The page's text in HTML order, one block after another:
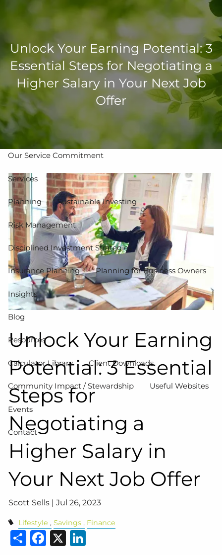
Skip to main content
eMoney Login NetX Login
Home
Who We Are
Our Team
Our Service Commitment
Services
Planning Sustainable Investing
Risk Management
Disciplined Investment Strategies
Insurance Planning Planning for Business Owners
Insights
Blog
Resources
Calculator Library Client Downloads
Community Impact / Stewardship Useful Websites
Events
Contact
Unlock Your Earning Potential: 3
Essential Steps for Negotiating a
Higher Salary in Your Next Job
Offer
Unlock Your Earning
Potential: 3 Essential
Steps for
Negotiating a
Higher Salary in
Your Next Job Offer
Scott Sells |Jul 26, 2023
Lifestyle Savings Finance
Share
Facebook
X